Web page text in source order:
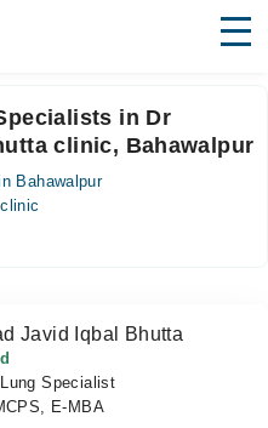
in Dr
clinic, Bahawalpur
Bahawalpur
Javid Iqbal Bhutta
Specialist
E-MBA